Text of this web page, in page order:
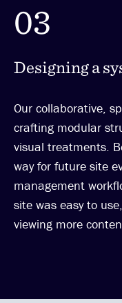
03
Designing a
Our collaborative,
crafting modular
visual treatments.
way for future site
management
site was easy to
viewing more